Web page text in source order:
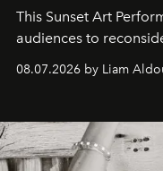
This Sunset Art
audiences to
08.07.2026 by Liam